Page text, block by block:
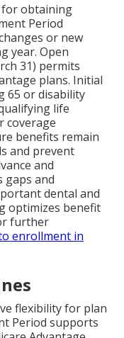
for obtaining
Period
or new
year. Open
31) permits
plans. Initial
65 or disability
life
coverage
benefits remain
and prevent
and
gaps and
dental and
optimizes benefit
further
enrollment in
flexibility for plan
Period supports